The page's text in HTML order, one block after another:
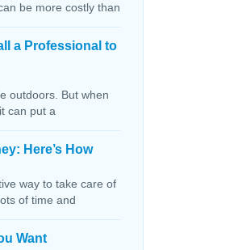
be more costly than
a Professional to
outdoors. But when
can put a
Here’s How
way to take care of
of time and
Want